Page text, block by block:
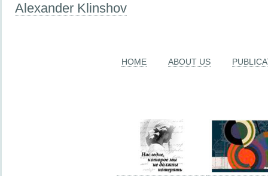
Alexander Klinshov
HOME ABOUT US